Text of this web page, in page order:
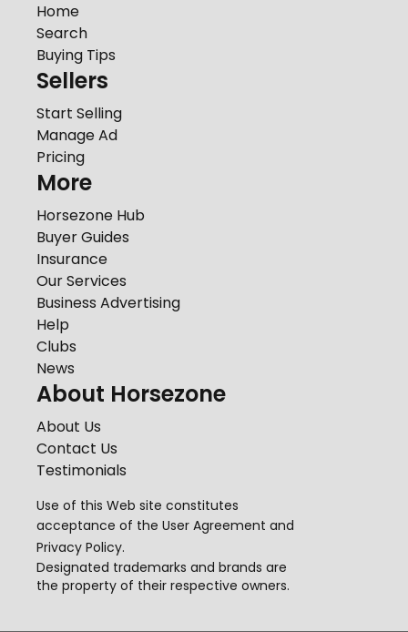
Home
Search
Buying Tips
Sellers
Start Selling
Manage Ad
Pricing
More
Horsezone Hub
Buyer Guides
Insurance
Our Services
Business Advertising
Help
Clubs
News
About Horsezone
About Us
Contact Us
Testimonials
Use of this Web site constitutes
acceptance of the User Agreement and
Privacy Policy.
Designated trademarks and brands are
the property of their respective owners.